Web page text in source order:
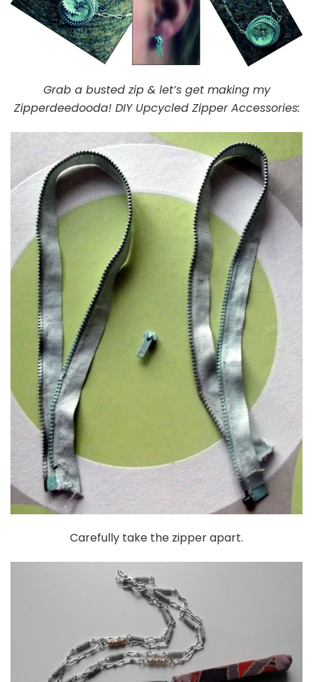
Grab a busted zip & let’s get making my
Zipperdeedooda! DIY Upcycled Zipper Accessories:
Carefully take the zipper apart.